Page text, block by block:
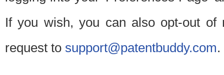
If you wish, you can also opt-out of
request to support@patentbuddy.com.